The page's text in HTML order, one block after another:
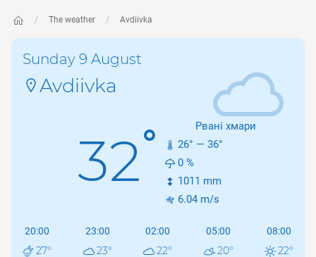
The weather Avdiivka
Sunday 9 August
Avdiivka
32°
Рвані хмари
26° — 36°
0 %
1011 mm
6.04 m/s
20:00
27°
23:00
23°
02:00
22°
05:00
20°
08:00
22°